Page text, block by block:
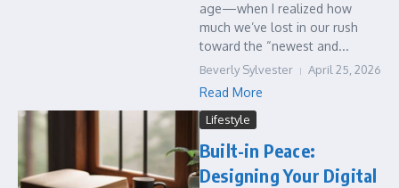
age—when I realized how
much we’ve lost in our rush
toward the “newest and...
Beverly Sylvester April 25, 2026
Read More
Lifestyle
Built-in Peace:
Designing Your Digital